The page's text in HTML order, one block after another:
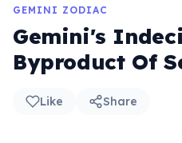
GEMINI ZODIAC
Gemini's
Byproduct Of
Like Share